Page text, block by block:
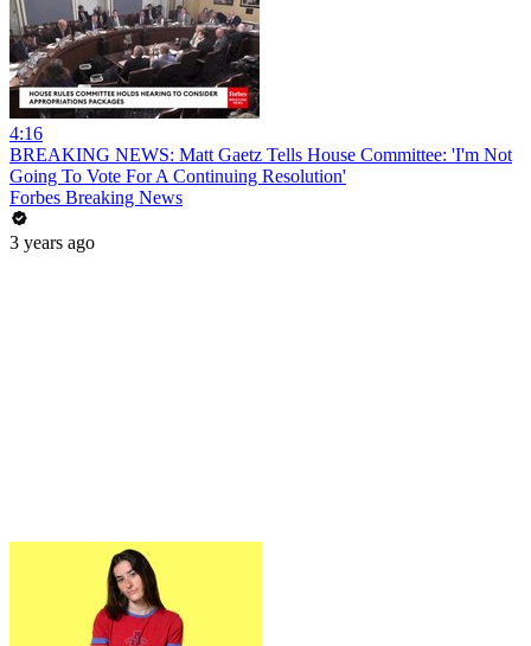
4:16
BREAKING NEWS: Matt Gaetz Tells House Committee: 'I'm Not
Going To Vote For A Continuing Resolution'
Forbes Breaking News
3 years ago